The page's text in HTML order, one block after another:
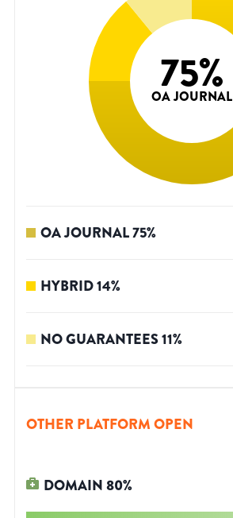
75%
OA JOURNAL
OA JOURNAL75%
HYBRID14%
NO GUARANTEES11%
OTHER PLATFORM OPEN
DOMAIN80%